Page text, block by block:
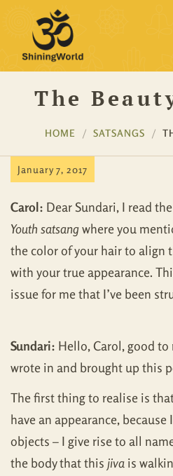
The
HOME SATSANGS
January 7, 2017
Carol: Dear Sundari, I read the
Youth satsangwhere you
the color of your hair to align
with your true appearance.
issue for me that I’ve been
Sundari: Hello, Carol, good to
wrote in and brought up this
The first thing to realise is
have an appearance,
objects – I give rise to all
the body that this jiva is